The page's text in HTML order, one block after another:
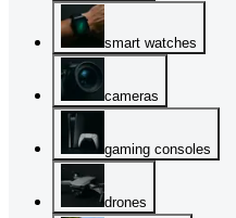
smart watches
cameras
gaming consoles
drones